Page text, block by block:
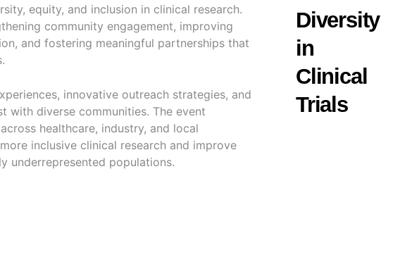
equity, and inclusion in clinical research.
community engagement, improving
and fostering meaningful partnerships that
innovative outreach strategies, and
with diverse communities. The event
healthcare, industry, and local
inclusive clinical research and improve
underrepresented populations.
Diversity
in
Clinical
Trials